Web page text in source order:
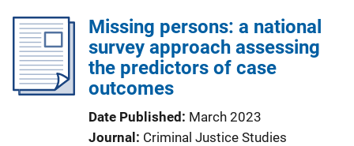
Missing persons: a national
survey approach assessing
the predictors of case
outcomes
Date Published
March 2023
Journal
Criminal Justice Studies